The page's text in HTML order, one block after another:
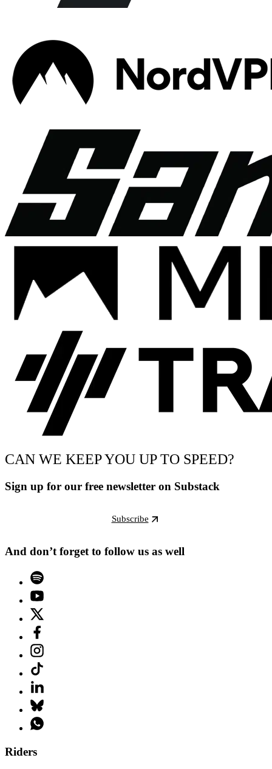
CAN WE KEEP YOU UP TO SPEED?
Sign up for our free newsletter on Substack
Subscribe
And don’t forget to follow us as well
Riders